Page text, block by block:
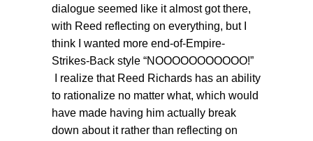
dialogue seemed like it almost got there,
with Reed reflecting on everything, but I
think I wanted more end-of-Empire-
Strikes-Back style “NOOOOOOOOOOO!”
I realize that Reed Richards has an ability
to rationalize no matter what, which would
have made having him actually break
down about it rather than reflecting on